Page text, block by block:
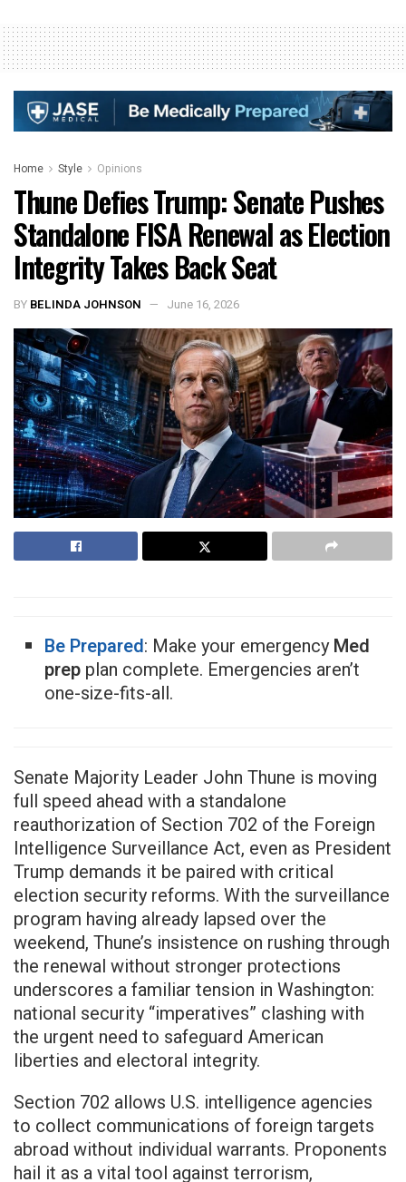
Home Style Opinions
Thune Defies Trump: Senate Pushes
Standalone FISA Renewal as Election
Integrity Takes Back Seat
BY BELINDA JOHNSON June 16, 2026
Be Prepared: Make your emergencyMed
prep plan complete. Emergencies aren’t
one-size-fits-all.
Senate Majority Leader John Thune is moving
full speed ahead with a standalone
reauthorization of Section 702 of the Foreign
Intelligence Surveillance Act, even as President
Trump demands it be paired with critical
election security reforms. With the surveillance
program having already lapsed over the
weekend, Thune’s insistence on rushing through
the renewal without stronger protections
underscores a familiar tension in Washington:
national security “imperatives” clashing with
the urgent need to safeguard American
liberties and electoral integrity.
Section 702 allows U.S. intelligence agencies
to collect communications of foreign targets
abroad without individual warrants. Proponents
hail it as a vital tool against terrorism,